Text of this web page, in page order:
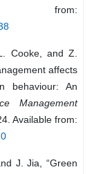
from:
Cooke, and Z.
affects
behaviour: An
Management
Available from:
J. Jia, “Green